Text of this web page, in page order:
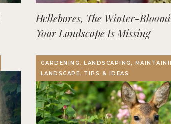
Hellebores, The Winter-
Your Landscape Is Missing
GARDENING, LANDSCAPING,
LANDSCAPE, TIPS & IDEAS